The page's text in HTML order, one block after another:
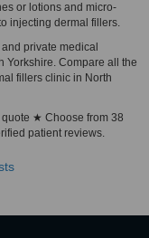
or lotions and micro-
injecting dermal fillers.
private medical
Yorkshire. Compare all the
fillers clinic in North
quote ★ Choose from 38
patient reviews.